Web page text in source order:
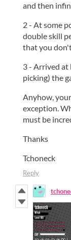
and then
2 - At some
double skill
that you
3 - Arrived
picking) the
Anyhow,
exception.
must be
Thanks
Tchoneck
Reply